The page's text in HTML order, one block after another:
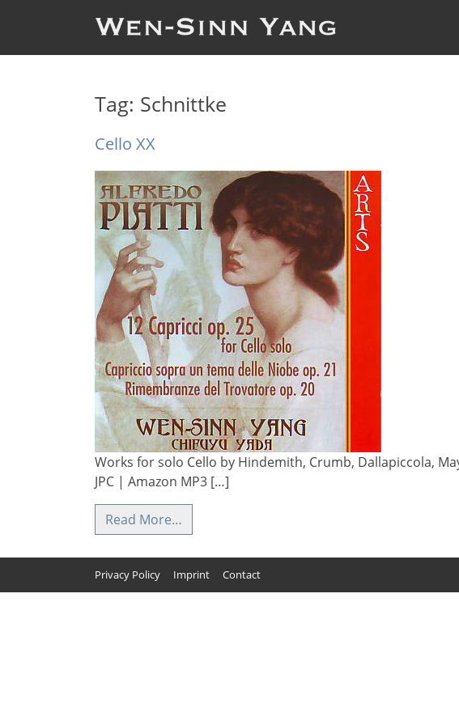
Tag: Schnittke
Cello XX
Works for solo Cello by Hindemith, Crumb, Dallapiccola,
JPC | Amazon MP3 […]
Read More…
Privacy Policy Imprint Contact